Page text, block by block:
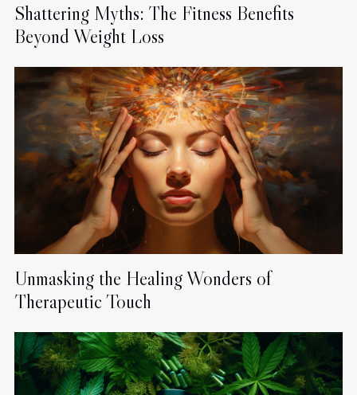
Shattering Myths: The Fitness Benefits
Beyond Weight Loss
Unmasking the Healing Wonders of
Therapeutic Touch